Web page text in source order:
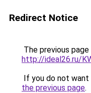
Redirect Notice
The previous
http://ideal26.ru/
If you do not
the previous page.